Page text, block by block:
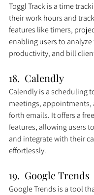
Toggl Track is a time
their work hours and
features like timers,
enabling users to
productivity, and bill
18.  Calendly
Calendly is a scheduling
meetings,
forth emails. It offers a
features, allowing users
and integrate with their
effortlessly.
19.  Google Trends
Google Trends is a tool